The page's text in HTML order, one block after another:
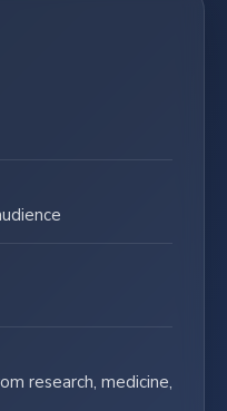
research, medicine,